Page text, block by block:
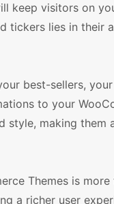
keep visitors on
tickers lies in their
best-sellers,
to your
making them
Themes is
a richer user